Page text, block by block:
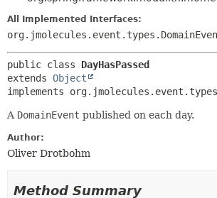
All Implemented Interfaces:
public class DayHasPassed
extends Object
implements
A DomainEvent published on each day.
Author:
Oliver Drotbohm
Method Summary